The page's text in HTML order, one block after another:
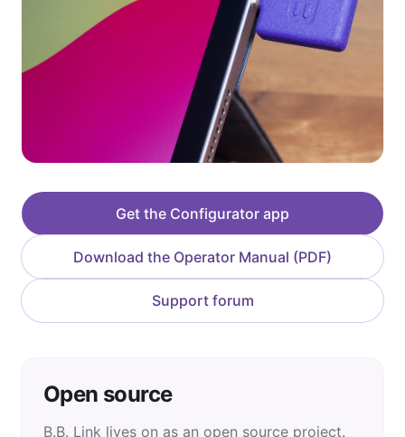
Get the Configurator app
Download the Operator Manual (PDF)
Support forum
Open source
B.B. Link lives on as an open source project.